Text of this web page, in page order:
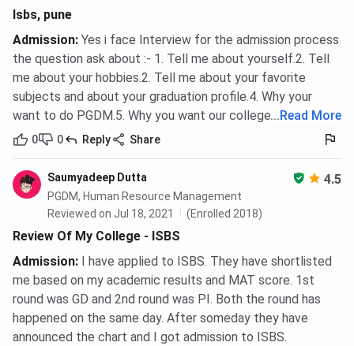
Isbs, pune
Admission: Yes i face Interview for the admission process
the question ask about :- 1. Tell me about yourself.2. Tell
me about your hobbies.2. Tell me about your favorite
subjects and about your graduation profile.4. Why your
want to do PGDM.5. Why you want our college....Read More
0 0 Reply Share
Saumyadeep Dutta 4.5
PGDM, Human Resource Management
Reviewed on Jul 18, 2021
(Enrolled 2018)
Review Of My College - ISBS
Admission: I have applied to ISBS. They have shortlisted
me based on my academic results and MAT score. 1st
round was GD and 2nd round was PI. Both the round has
happened on the same day. After someday they have
announced the chart and I got admission to ISBS.